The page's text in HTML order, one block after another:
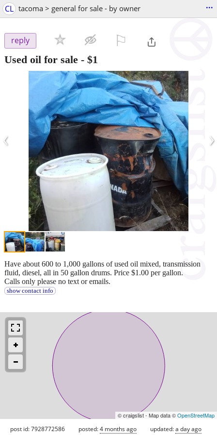
CL tacoma > general for sale - by owner ...
reply
Used oil for sale - $1
‹ ›
Have about 600 to 1,000 gallons of used oil mixed, transmission
fluid, diesel, all in 50 gallon drums. Price $1.00 per gallon.
Calls only please no text or emails.
show contact info
© craigslist - Map data ©OpenStreetMap
post id: 7928772586 posted:4 months ago updated:a day ago